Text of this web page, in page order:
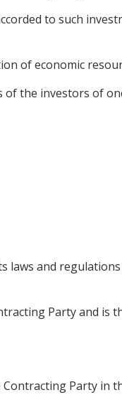
to such
of economic
the investors of
laws and
Party and is
Contracting Party